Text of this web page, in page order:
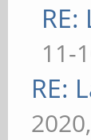
11-
RE: